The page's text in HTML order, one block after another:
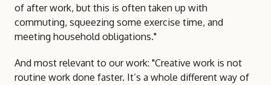
of after work, but this is often taken up with
commuting, squeezing some exercise time, and
meeting household obligations."
And most relevant to our work: "Creative work is not
routine work done faster. It’s a whole different way of